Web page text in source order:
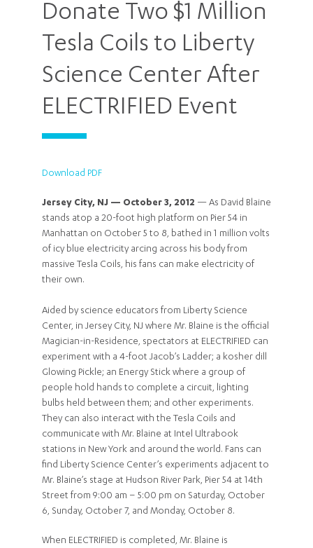
Donate Two $1 Million
Tesla Coils to Liberty
Science Center After
ELECTRIFIED Event
Download PDF
Jersey City, NJ — October 3, 2012 — As David Blaine
stands atop a 20-foot high platform on Pier 54 in
Manhattan on October 5 to 8, bathed in 1 million volts
of icy blue electricity arcing across his body from
massive Tesla Coils, his fans can make electricity of
their own.
Aided by science educators from Liberty Science
Center, in Jersey City, NJ where Mr. Blaine is the official
Magician-in-Residence, spectators at ELECTRIFIED can
experiment with a 4-foot Jacob’s Ladder; a kosher dill
Glowing Pickle; an Energy Stick where a group of
people hold hands to complete a circuit, lighting
bulbs held between them; and other experiments.
They can also interact with the Tesla Coils and
communicate with Mr. Blaine at Intel Ultrabook
stations in New York and around the world. Fans can
find Liberty Science Center’s experiments adjacent to
Mr. Blaine’s stage at Hudson River Park, Pier 54 at 14th
Street from 9:00 am – 5:00 pm on Saturday, October
6, Sunday, October 7, and Monday, October 8.
When ELECTRIFIED is completed, Mr. Blaine is